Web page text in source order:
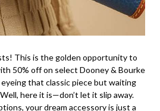
This is the golden opportunity to
50% off on select Dooney & Bourke
that classic piece but waiting
here it is—don’t let it slip away.
your dream accessory is just a